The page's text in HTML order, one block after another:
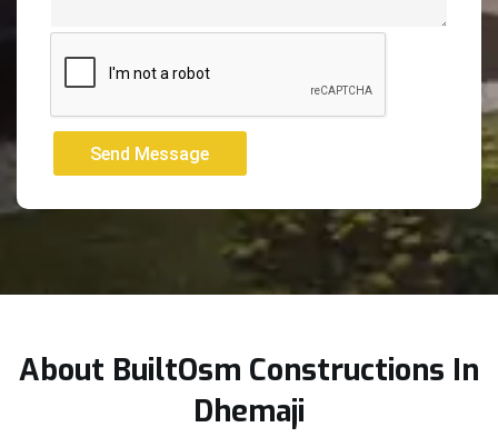
Send Message
Send Message
About BuiltOsm Constructions In
Dhemaji